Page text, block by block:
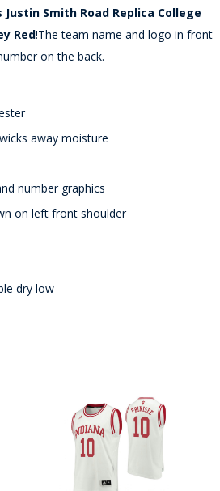
Justin Smith Road Replica College
Red!The team name and logo in front
on the back.
away moisture
number graphics
on left front shoulder
dry low